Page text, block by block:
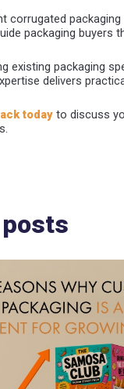
corrugated
packaging
existing packaging
delivers
today to discuss